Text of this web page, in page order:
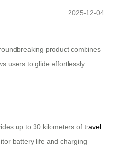
2025-12-04
product combines
users to glide effortlessly
up to 30 kilometers of travel
battery life and charging